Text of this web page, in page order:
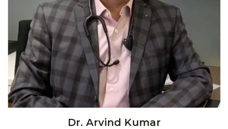
Dr. Arvind Kumar